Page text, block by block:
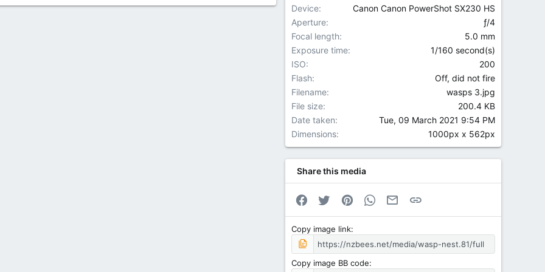
Device
Canon Canon PowerShot SX230 HS
Aperture
ƒ/4
Focal length
5.0 mm
Exposure time
1/160 second(s)
ISO
200
Flash
Off, did not fire
Filename
wasps 3.jpg
File size
200.4 KB
Date taken
Tue, 09 March 2021 9:54 PM
Dimensions
1000px x 562px
Share this media
Facebook
Twitter PinterestWhatsApp
Email
Copy image link
Copy image BB code